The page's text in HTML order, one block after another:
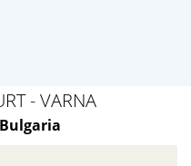
- VARNA